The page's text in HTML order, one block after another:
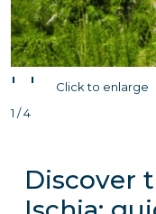
' '
Click to enlarge
1 / 4
Discover